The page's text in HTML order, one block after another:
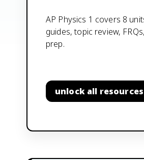
AP Physics 1 covers 8
guides, topic review,
prep.
unlock all resources